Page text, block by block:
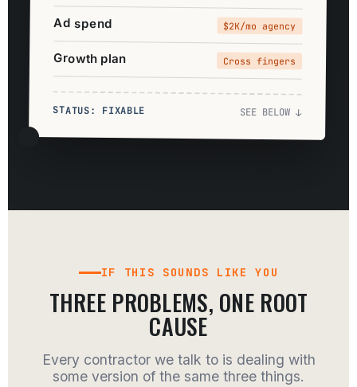
Ad spend $2K/mo agency
Growth plan Cross fingers
STATUS: FIXABLE SEE BELOW ↓
IF THIS SOUNDS LIKE YOU
THREE PROBLEMS, ONE ROOT
CAUSE
Every contractor we talk to is dealing with
some version of the same three things.